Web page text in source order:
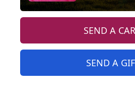
SEND A
SEND A